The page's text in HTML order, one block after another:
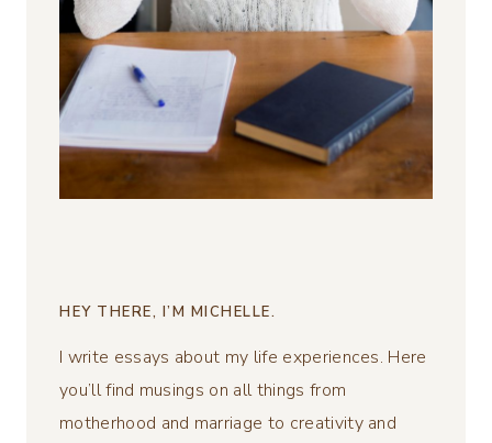
HEY THERE, I’M MICHELLE.
I write essays about my life experiences. Here
you’ll find musings on all things from
motherhood and marriage to creativity and